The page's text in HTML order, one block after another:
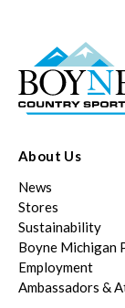
About Us
News
Stores
Sustainability
Boyne Michigan
Employment
Ambassadors &